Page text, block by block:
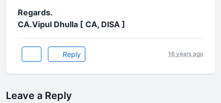
Regards.
CA.Vipul Dhulla [ CA, DISA ]
Reply 16 years ago
Leave a Reply